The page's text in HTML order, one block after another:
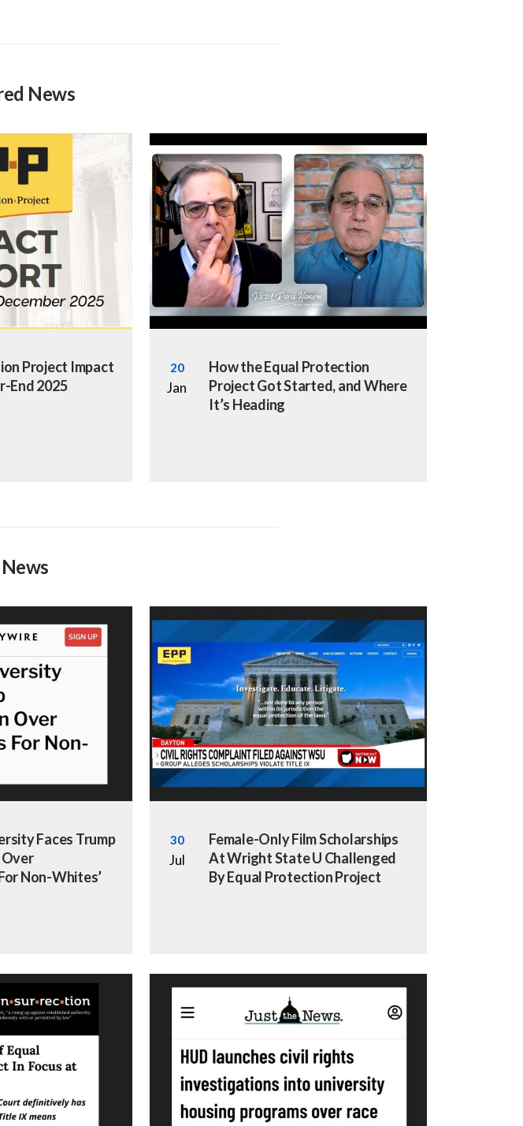
News
Project Impact
End 2025
20
Jan
How the Equal Protection
Project Got Started, and Where
It’s Heading
Faces Trump
Non-Whites’
30
Jul
Female-Only Film Scholarships
At Wright State U Challenged
By Equal Protection Project